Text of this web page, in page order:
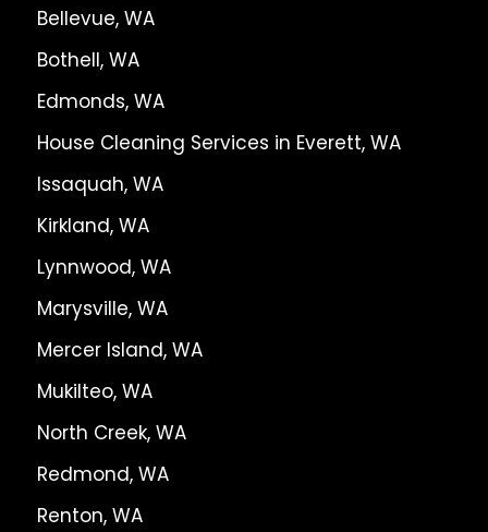
Bellevue, WA
Bothell, WA
Edmonds, WA
House Cleaning Services in Everett, WA
Issaquah, WA
Kirkland, WA
Lynnwood, WA
Marysville, WA
Mercer Island, WA
Mukilteo, WA
North Creek, WA
Redmond, WA
Renton, WA